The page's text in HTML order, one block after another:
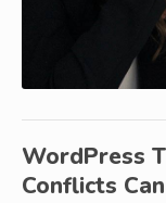
WordPress
Conflicts